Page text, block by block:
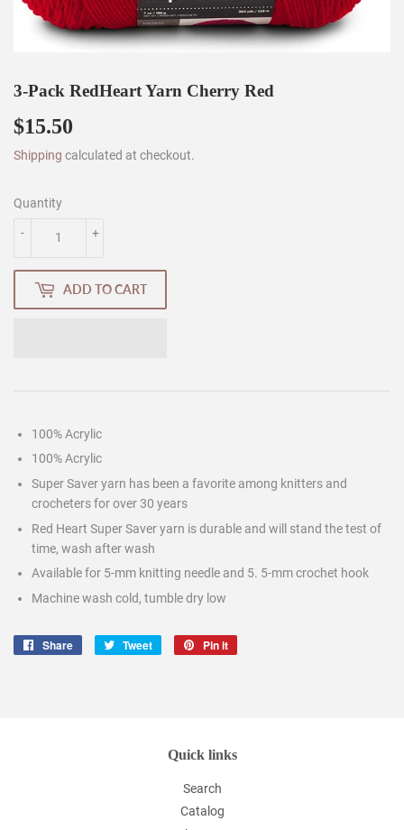
3-Pack RedHeart Yarn Cherry Red
$15.50
Shipping calculated at checkout.
Quantity
+
-
ADD TO CART
100% Acrylic
100% Acrylic
Super Saver yarn has been a favorite among knitters and
crocheters for over 30 years
Red Heart Super Saver yarn is durable and will stand the test of
time, wash after wash
Available for 5-mm knitting needle and 5. 5-mm crochet hook
Machine wash cold, tumble dry low
Share
Share
Tweet
Tweet
Pin it
Quick links
Search
Catalog